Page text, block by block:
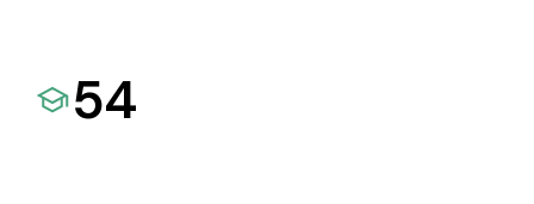
54